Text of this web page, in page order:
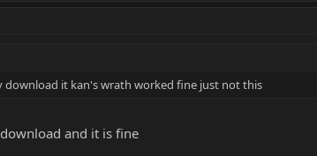
download it kan's wrath worked fine just not this
and it is fine